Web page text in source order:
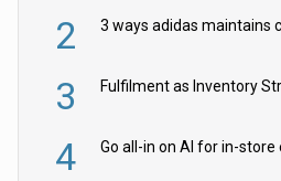
2
3 Fulfilment as Inventory
4 Go all-in on AI for in-store